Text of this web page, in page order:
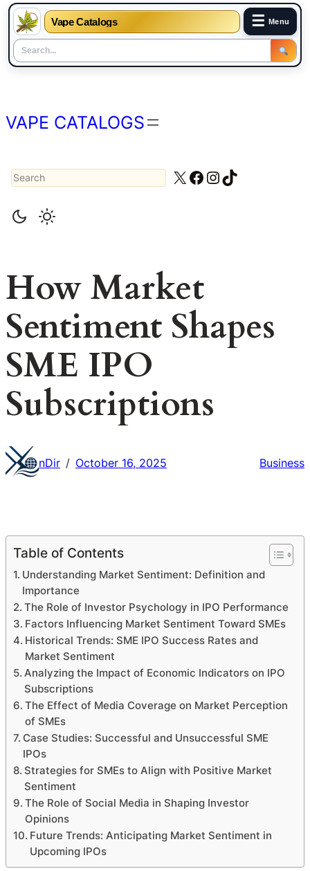
Vape Catalogs ☰ Menu
content
VAPE CATALOGS
Search X Facebook
Instagram
TikTok
How Market
Sentiment Shapes
SME IPO
Subscriptions
nDir / October 16, 2025 Business
Table of Contents
Understanding Market Sentiment: Definition and
Importance
The Role of Investor Psychology in IPO Performance
Factors Influencing Market Sentiment Toward SMEs
Historical Trends: SME IPO Success Rates and
Market Sentiment
Analyzing the Impact of Economic Indicators on IPO
Subscriptions
The Effect of Media Coverage on Market Perception
of SMEs
Case Studies: Successful and Unsuccessful SME
IPOs
Strategies for SMEs to Align with Positive Market
Sentiment
The Role of Social Media in Shaping Investor
Opinions
Future Trends: Anticipating Market Sentiment in
Upcoming IPOs